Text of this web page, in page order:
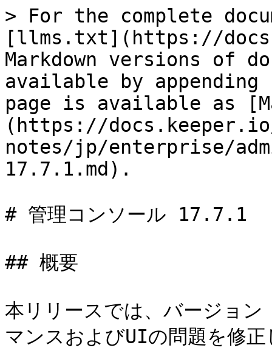
> For the complete
[llms.txt](https://
Markdown versions of
available by
page is available as
(https://
notes/jp/enterprise/
17.7.1.md).
# 管理コンソール 17.7.1
## 概要
本リリースでは、バージョ
マンスおよびUIの問題を修正